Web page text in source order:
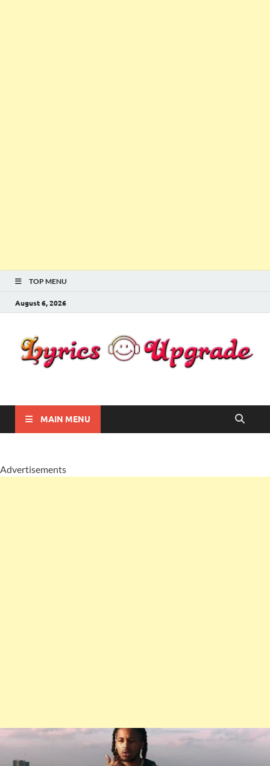
TOP MENU
August 6, 2026
Lyricsupgrade
MAIN MENU
Advertisements